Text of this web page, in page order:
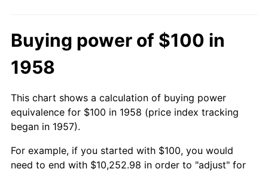
Buying power of $100 in
1958
This chart shows a calculation of buying power
equivalence for $100 in 1958 (price index tracking
began in 1957).
For example, if you started with $100, you would
need to end with $10,252.98 in order to "adjust" for